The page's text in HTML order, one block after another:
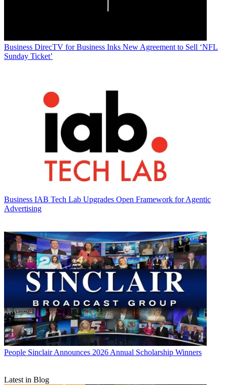
Business DirecTV for Business Inks New Agreement to Sell ‘NFL
Sunday Ticket’
Business IAB Tech Lab Upgrades Open Framework for Agentic
Advertising
People Sinclair Announces 2026 Annual Scholarship Winners
Latest in Blog